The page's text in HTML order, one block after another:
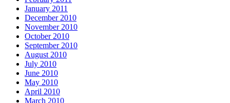
January 2011
December 2010
November 2010
October 2010
September 2010
August 2010
July 2010
June 2010
May 2010
April 2010
March 2010